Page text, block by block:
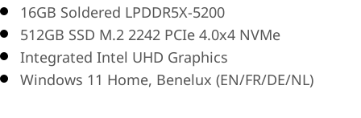
16GB Soldered LPDDR5X-5200
512GB SSD M.2 2242 PCIe 4.0x4 NVMe
Integrated Intel UHD Graphics
Windows 11 Home, Benelux (EN/FR/DE/NL)